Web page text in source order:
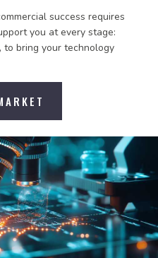
success requires
you at every stage:
to bring your technology